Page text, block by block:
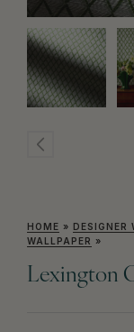
HOME » DESIGNER
WALLPAPER »
Lexington